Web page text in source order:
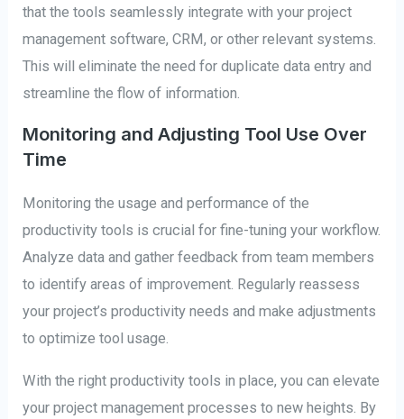
that the tools seamlessly integrate with your project
management software, CRM, or other relevant systems.
This will eliminate the need for duplicate data entry and
streamline the flow of information.
Monitoring and Adjusting Tool Use Over
Time
Monitoring the usage and performance of the
productivity tools is crucial for fine-tuning your workflow.
Analyze data and gather feedback from team members
to identify areas of improvement. Regularly reassess
your project’s productivity needs and make adjustments
to optimize tool usage.
With the right productivity tools in place, you can elevate
your project management processes to new heights. By